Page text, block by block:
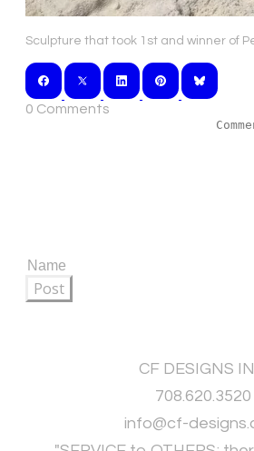
Sculpture that took 1st and winner of
0 Comments
Post
CF DESIGNS
708.620.3520
​info@cf-